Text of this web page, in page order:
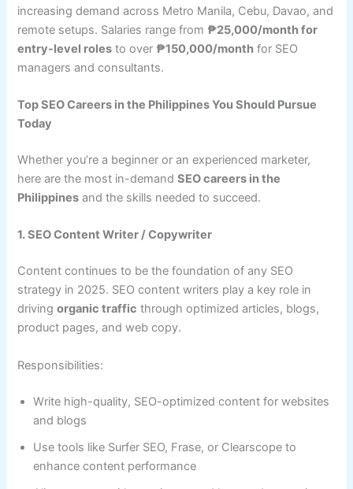
increasing demand across Metro Manila, Cebu, Davao, and
remote setups. Salaries range from ₱25,000/month for
entry-level roles to over ₱150,000/month for SEO
managers and consultants.
Top SEO Careers in the Philippines You Should Pursue
Today
Whether you’re a beginner or an experienced marketer,
here are the most in-demandSEO careers in the
Philippines and the skills needed to succeed.
1. SEO Content Writer / Copywriter
Content continues to be the foundation of any SEO
strategy in 2025. SEO content writers play a key role in
drivingorganic traffic through optimized articles, blogs,
product pages, and web copy.
Responsibilities:
Write high-quality, SEO-optimized content for websites
and blogs
Use tools like Surfer SEO, Frase, or Clearscope to
enhance content performance